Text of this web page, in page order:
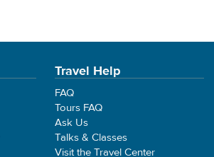
Travel Help
FAQ
Tours FAQ
Ask Us
Talks & Classes
Visit the Travel Center